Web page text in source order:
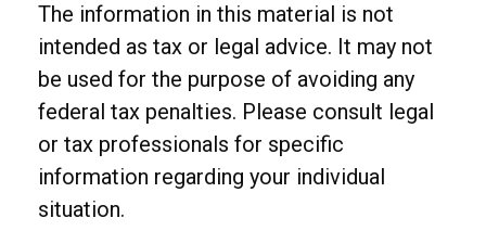
The information in this material is not
intended as tax or legal advice. It may not
be used for the purpose of avoiding any
federal tax penalties. Please consult legal
or tax professionals for specific
information regarding your individual
situation.